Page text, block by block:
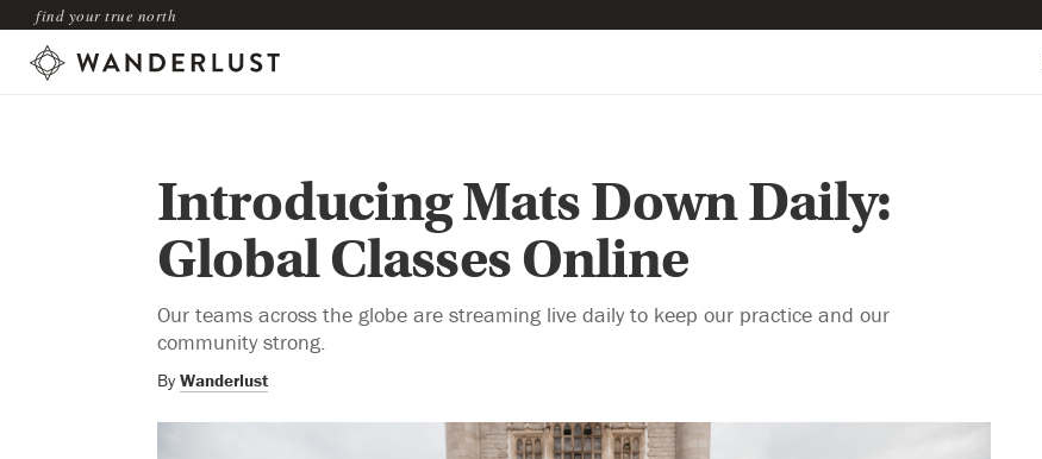
find your true north
Introducing Mats Down Daily:
Global Classes Online
Our teams across the globe are streaming live daily to keep our practice and our
community strong.
By Wanderlust